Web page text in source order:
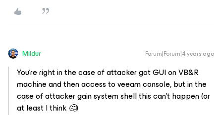
Mildur Forum|Forum|4 years ago
You’re right in the case of attacker got GUI on VB&R
machine and then access to veeam console, but in the
case of attacker gain system shell this can’t happen (or
at least I think 🤔)